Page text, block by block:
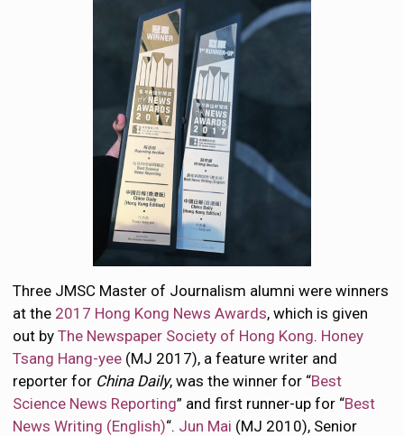
Three JMSC Master of Journalism alumni were winners
at the 2017 Hong Kong News Awards, which is given
out byThe Newspaper Society of Hong Kong. Honey
Tsang Hang-yee (MJ 2017), a feature writer and
reporter for China Daily, was the winner for “Best
Science News Reporting” and first runner-up for “Best
News Writing (English)“. Jun Mai (MJ 2010), Senior